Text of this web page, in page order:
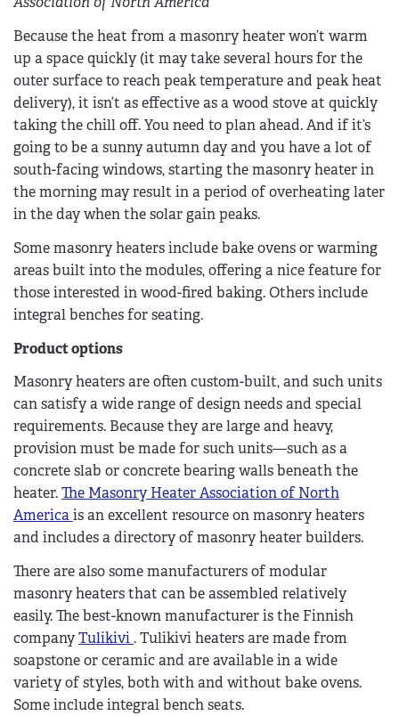
Because the heat from a masonry heater won’t warm
up a space quickly (it may take several hours for the
outer surface to reach peak temperature and peak heat
delivery), it isn’t as effective as a wood stove at quickly
taking the chill off. You need to plan ahead. And if it’s
going to be a sunny autumn day and you have a lot of
south-facing windows, starting the masonry heater in
the morning may result in a period of overheating later
in the day when the solar gain peaks.
Some masonry heaters include bake ovens or warming
areas built into the modules, offering a nice feature for
those interested in wood-fired baking. Others include
integral benches for seating.
Product options
Masonry heaters are often custom-built, and such units
can satisfy a wide range of design needs and special
requirements. Because they are large and heavy,
provision must be made for such units—such as a
concrete slab or concrete bearing walls beneath the
heater.The Masonry Heater Association of North
Americais an excellent resource on masonry heaters
and includes a directory of masonry heater builders.
There are also some manufacturers of modular
masonry heaters that can be assembled relatively
easily. The best-known manufacturer is the Finnish
companyTulikivi. Tulikivi heaters are made from
soapstone or ceramic and are available in a wide
variety of styles, both with and without bake ovens.
Some include integral bench seats.